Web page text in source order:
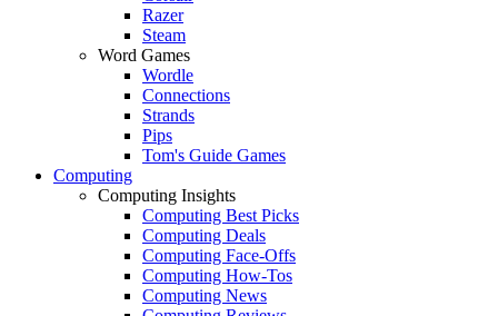
Razer
Steam
Word Games
Wordle
Connections
Strands
Pips
Tom's Guide Games
Computing
Computing Insights
Computing Best Picks
Computing Deals
Computing Face-Offs
Computing How-Tos
Computing News